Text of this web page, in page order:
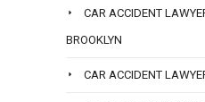
CAR ACCIDENT
BROOKLYN
CAR ACCIDENT